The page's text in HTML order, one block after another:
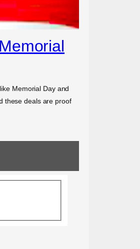
Memorial Day and
these deals are proof